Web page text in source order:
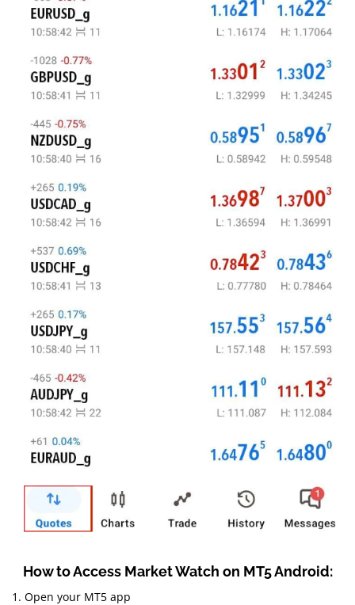
How to Access Market Watch on MT5 Android:
1. Open your MT5 app